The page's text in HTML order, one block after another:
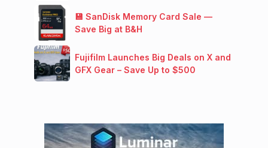
💾 SanDisk Memory Card Sale —
Save Big at B&H
Fujifilm Launches Big Deals on X and
GFX Gear – Save Up to $500